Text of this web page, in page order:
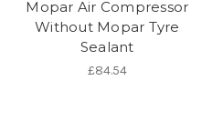
Mopar Air Compressor
Without Mopar Tyre
Sealant
£84.54